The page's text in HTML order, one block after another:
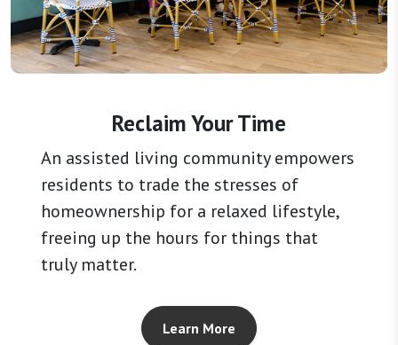
Reclaim Your Time
An assisted living community empowers
residents to trade the stresses of
homeownership for a relaxed lifestyle,
freeing up the hours for things that
truly matter.
Learn More